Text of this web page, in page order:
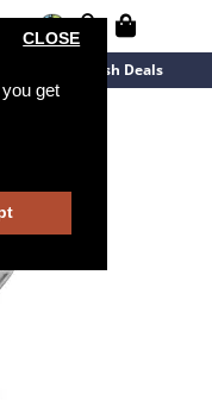
get
CLOSE
Flash Deals